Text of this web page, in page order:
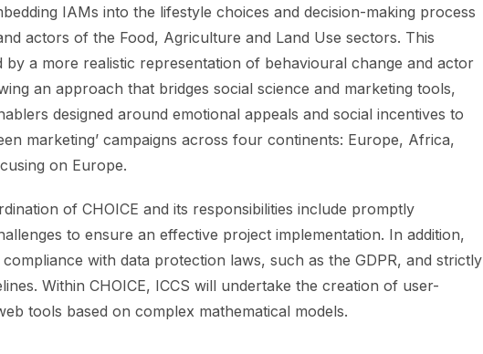
IAMs into the lifestyle choices and decision-making process
actors of the Food, Agriculture and Land Use sectors. This
by a more realistic representation of behavioural change and actor
an approach that bridges social science and marketing tools,
designed around emotional appeals and social incentives to
marketing’ campaigns across four continents: Europe, Africa,
on Europe.
of CHOICE and its responsibilities include promptly
to ensure an effective project implementation. In addition,
with data protection laws, such as the GDPR, and strictly
Within CHOICE, ICCS will undertake the creation of user-
tools based on complex mathematical models.